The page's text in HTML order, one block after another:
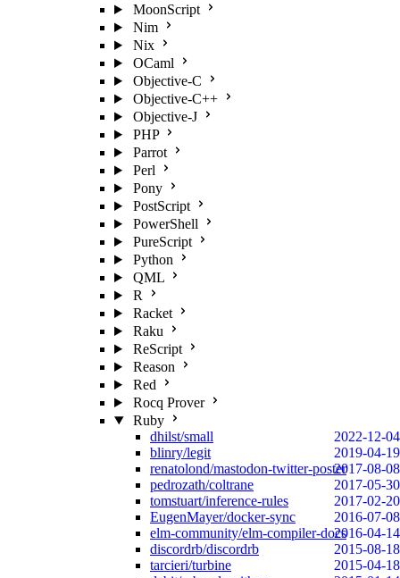
MoonScript
Nim
Nix
OCaml
Objective-C
Objective-C++
Objective-J
PHP
Parrot
Perl
Pony
PostScript
PowerShell
PureScript
Python
QML
R
Racket
Raku
ReScript
Reason
Red
Rocq Prover
Ruby
dhilst/small
2022-12-04
blinry/legit
2019-04-19
renatolond/mastodon-twitter-poster2017-08-08
pedrozath/coltrane
2017-05-30
tomstuart/inference-rules
2017-02-20
EugenMayer/docker-sync
2016-07-08
elm-community/elm-compiler-docs2016-04-14
discordrb/discordrb
2015-08-18
tarcieri/turbine
2015-04-18